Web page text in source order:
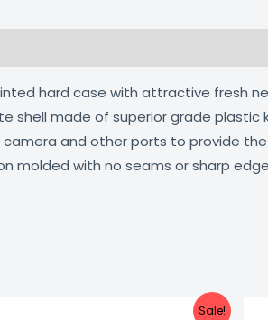
hard case with attractive fresh
shell made of superior grade plastic
and other ports to provide
molded with no seams or sharp
Sale!
Current